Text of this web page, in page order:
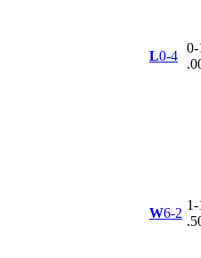
L0-4
0-
W6-2
1-